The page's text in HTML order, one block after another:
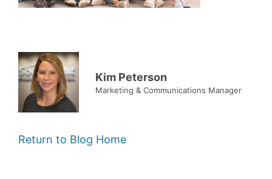
Kim Peterson
Marketing & Communications Manager
Return to Blog Home